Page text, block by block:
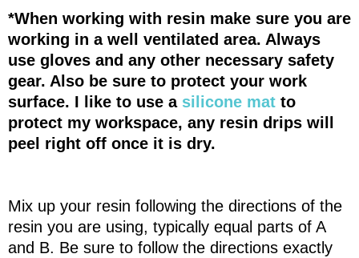
*When working with resin make sure you are
working in a well ventilated area. Always
use gloves and any other necessary safety
gear. Also be sure to protect your work
surface. I like to use a silicone mat to
protect my workspace, any resin drips will
peel right off once it is dry.
Mix up your resin following the directions of the
resin you are using, typically equal parts of A
and B. Be sure to follow the directions exactly